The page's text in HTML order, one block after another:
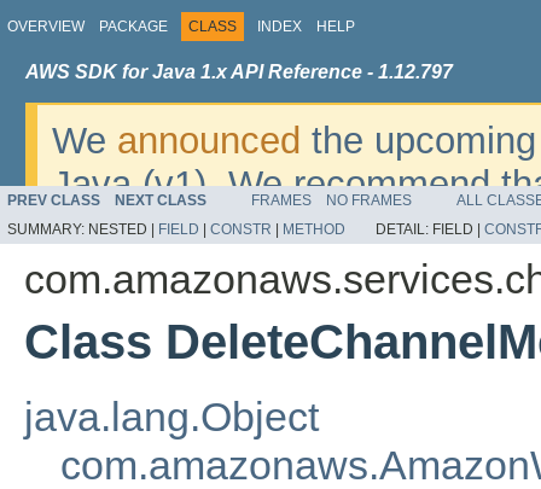
OVERVIEW PACKAGE CLASS INDEX HELP
AWS SDK for Java 1.x API Reference - 1.12.797
We announced the
Java (v1). We recommend
v2. For dates, additional
migrate, please refer to the
PREV CLASS NEXT CLASS FRAMES NO FRAMES
ALL
SUMMARY: NESTED | FIELD CONSTR METHOD DETAIL: FIELD |
Class
java.lang.Object